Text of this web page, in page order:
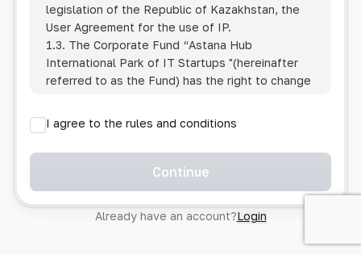
legislation of the Republic of Kazakhstan, the
User Agreement for the use of IP.
1.3. The Corporate Fund “Astana Hub
International Park of IT Startups "(hereinafter
referred to as the Fund) has the right to change
1.4. Users are required to track changes to the
Policy themselves.
1.5. Having started using the IP, the User is
Policy in full, without any reservations or
exceptions. In case of disagreement with any of
I agree to the rules and conditions
Continue
Already have an account?Login